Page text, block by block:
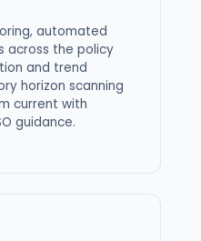
automated
across the policy
and trend
horizon scanning
current with
guidance.